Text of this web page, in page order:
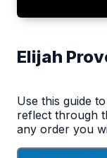
Elijah
Use this guide
reflect through
any order you